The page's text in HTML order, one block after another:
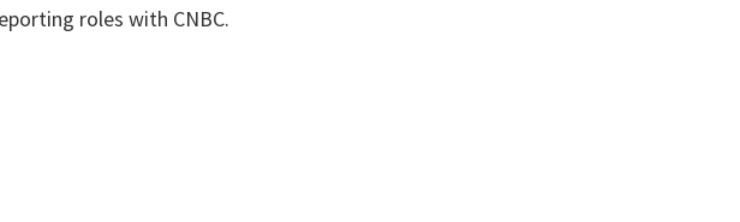
roles with CNBC.